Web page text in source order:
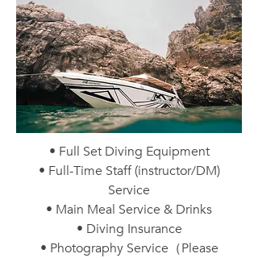
• Full Set Diving Equipment
• Full-Time Staff (instructor/DM)
Service
• Main Meal Service & Drinks
• Diving Insurance
• Photography Service（Please